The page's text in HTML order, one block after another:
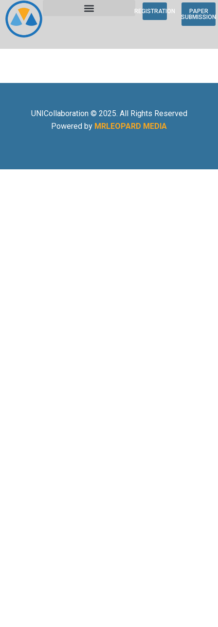
REGISTRATION
PAPER
SUBMISSION
UNICollaboration © 2025. All Rights Reserved
Powered by MRLEOPARD MEDIA